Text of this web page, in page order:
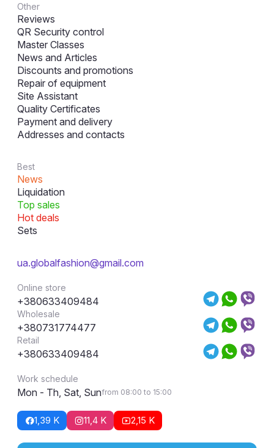
Other
Reviews
QR Security control
Master Classes
News and Articles
Discounts and promotions
Repair of equipment
Site Assistant
Quality Certificates
Payment and delivery
Addresses and contacts
Best
News
Liquidation
Top sales
Hot deals
Sets
ua.globalfashion@gmail.com
Online store
+380633409484
Wholesale
+380731774477
Retail
+380633409484
Work schedule
Mon - Th, Sat, Sunfrom 08:00 to 15:00
1,39 K 11,4 K 2,15 K